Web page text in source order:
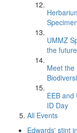
UMMZ
the
Meet the
EEB
ID Day
All Events
Edwards' stint